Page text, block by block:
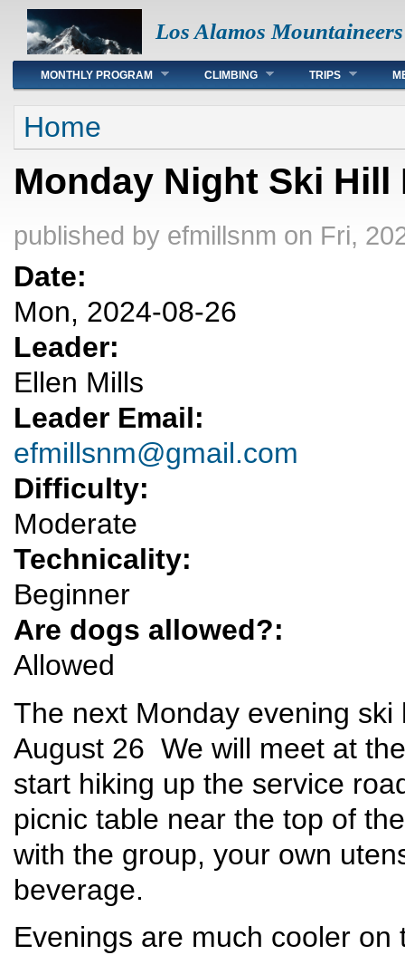
Los Alamos Mountaineers
Main menu
MONTHLY PROGRAM CLIMBING TRIPS
You are here
Home
Monday Night Ski
published by efmillsnm on Fri,
Date:
Mon, 2024-08-26
Leader:
Ellen Mills
Leader Email:
efmillsnm@gmail.com
Difficulty:
Moderate
Technicality:
Beginner
Are dogs allowed?:
Allowed
The next Monday evening
August 26 We will meet at
start hiking up the service
picnic table near the top of
with the group, your own
beverage.
Evenings are much cooler